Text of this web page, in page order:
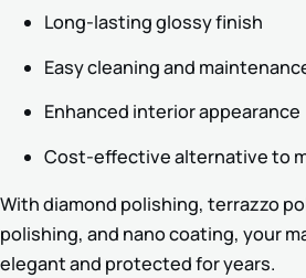
Long-lasting glossy finish
Easy cleaning and
Enhanced interior appearance
Cost-effective alternative to
With diamond polishing, terrazzo
polishing, and nano coating, your
elegant and protected for years.